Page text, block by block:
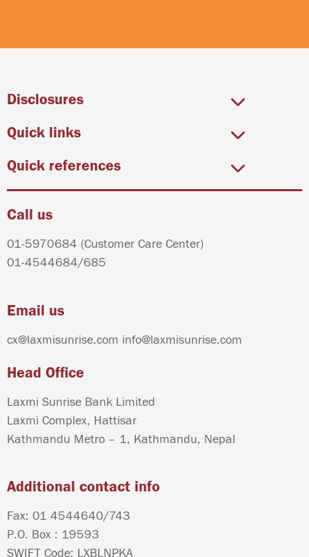
Disclosures
Quick links
Quick references
Call us
01-5970684 (Customer Care Center)
01-4544684/685
Email us
cx@laxmisunrise.com info@laxmisunrise.com
Head Office
Laxmi Sunrise Bank Limited
Laxmi Complex, Hattisar
Kathmandu Metro – 1, Kathmandu, Nepal
Additional contact info
Fax: 01 4544640/743
P.O. Box : 19593
SWIFT Code: LXBLNPKA